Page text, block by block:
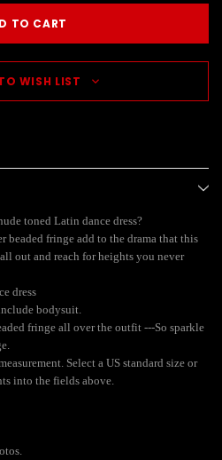
WISH LIST
toned Latin dance dress?
beaded fringe add to the drama that this
out and reach for heights you never
dress
bodysuit.
fringe all over the outfit ---So sparkle
Select a US standard size or
into the fields above.